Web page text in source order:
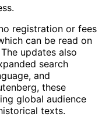
registration or fees
can be read on
updates also
search
and
these
global audience
texts.